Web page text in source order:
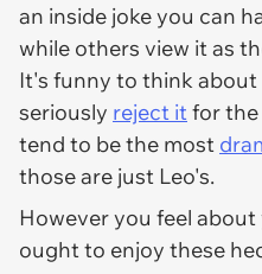
an inside joke you can
while others view it as
It's funny to think about
seriously reject itfor the
tend to be the most
those are just Leo's.
However you feel
ought to enjoy these